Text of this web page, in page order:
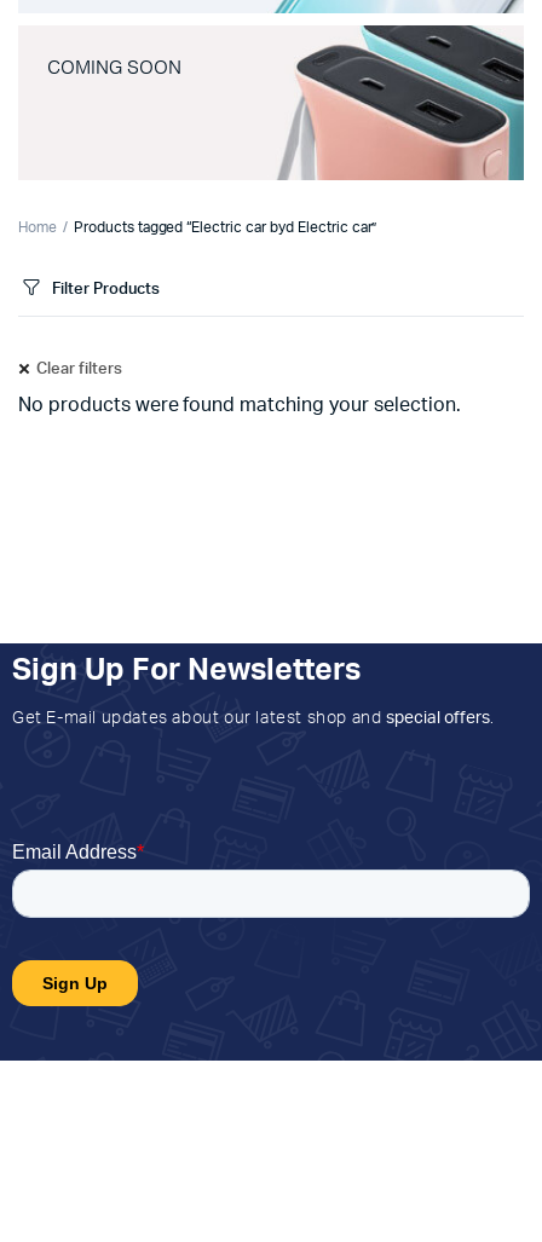
COMING SOON
Home Products tagged “Electric car byd Electric car”
Filter Products
Clear filters
No products were found matching your selection.
Sign Up For Newsletters
Get E-mail updates about our latest shop and special offers.